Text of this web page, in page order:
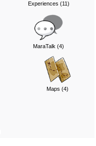
Experiences (11)
MaraTalk (4)
Maps (4)